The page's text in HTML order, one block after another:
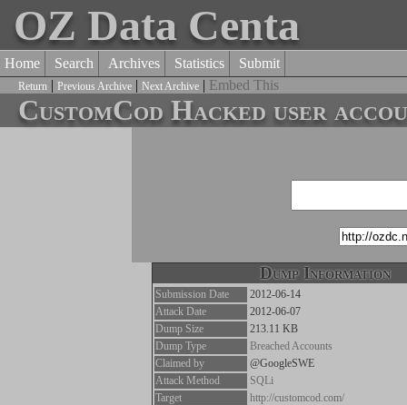
OZ Data Centa
Home Search Archives Statistics Submit
Return | Previous Archive | Next Archive | Embed This
CustomCod Hacked user
Dump Information
Submission Date
2012-06-14
Attack Date
2012-06-07
Dump Size
213.11 KB
Dump Type
Breached Accounts
Claimed by
@GoogleSWE
Attack Method
SQLi
Target
http://customcod.com/